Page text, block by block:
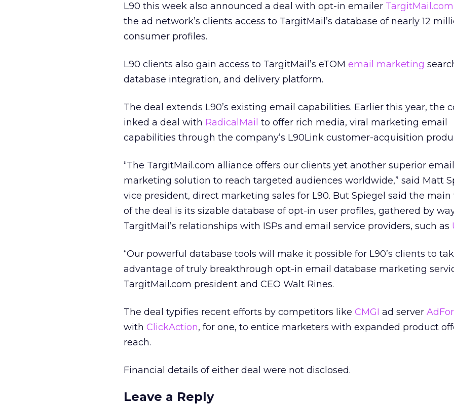
L90 this week also announced a deal with opt-in emailer TargitMail.com
the ad network’s clients access to TargitMail’s database of nearly 12
consumer profiles.
L90 clients also gain access to TargitMail’s eTOM email marketing
database integration, and delivery platform.
The deal extends L90’s existing email capabilities. Earlier this year, the
inked a deal with RadicalMail to offer rich media, viral marketing email
capabilities through the company’s L90Link customer-acquisition
“The TargitMail.com alliance offers our clients yet another superior email
marketing solution to reach targeted audiences worldwide,” said Matt
vice president, direct marketing sales for L90. But Spiegel said the main
of the deal is its sizable database of opt-in user profiles, gathered by
TargitMail’s relationships with ISPs and email service providers, such as
“Our powerful database tools will make it possible for L90’s clients to
advantage of truly breakthrough opt-in email database marketing
TargitMail.com president and CEO Walt Rines.
The deal typifies recent efforts by competitors like CMGI ad server
with ClickAction, for one, to entice marketers with expanded product
reach.
Financial details of either deal were not disclosed.
Leave a Reply